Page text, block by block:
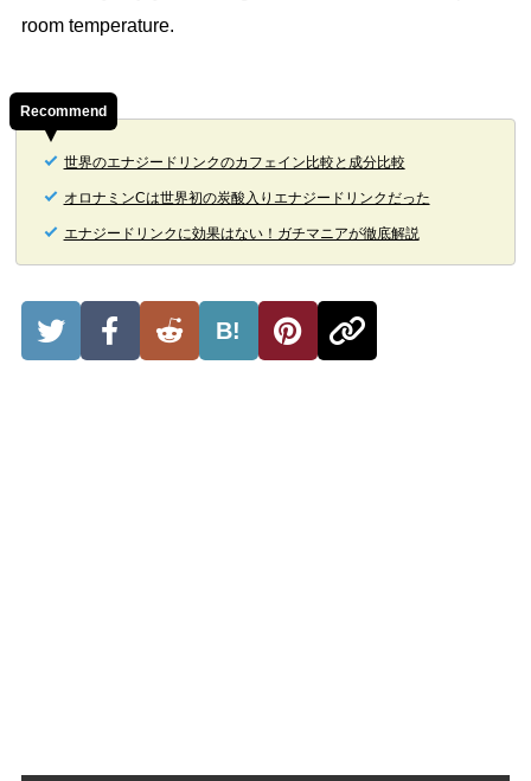
room temperature.
Recommend
世界のエナジードリンクのカフェイン比較と成分比較
オロナミンCは世界初の炭酸入りエナジードリンクだった
エナジードリンクに効果はない！ガチマニアが徹底解説
B!